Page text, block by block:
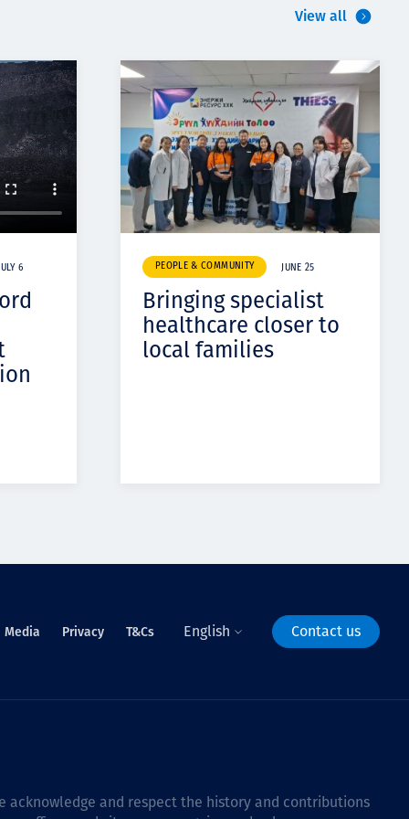
View all
6 PEOPLE & COMMUNITY JUNE 25
Bringing specialist
healthcare closer to
local families
Media Privacy T&Cs English Contact us
acknowledge and respect the history and contributions